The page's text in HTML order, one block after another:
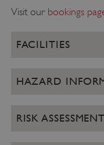
Visit our bookings
FACILITIES
HAZARD
RISK